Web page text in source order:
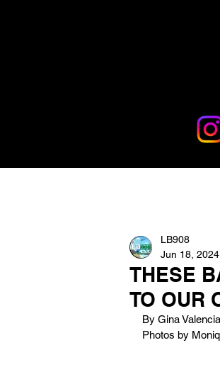
THESE
TO OUR
LB908
Jun 18, 2024
By Gina Valencia
Photos by